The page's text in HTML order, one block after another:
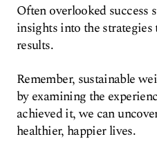
Often overlooked success
insights into the
results.
Remember, sustainable
by examining the
achieved it, we can
healthier, happier lives.